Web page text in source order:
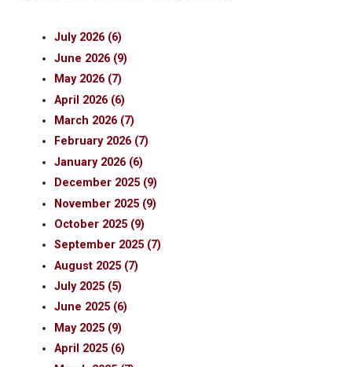
July 2026 (6)
June 2026 (9)
May 2026 (7)
April 2026 (6)
March 2026 (7)
February 2026 (7)
January 2026 (6)
December 2025 (9)
November 2025 (9)
October 2025 (9)
September 2025 (7)
August 2025 (7)
July 2025 (5)
June 2025 (6)
May 2025 (9)
April 2025 (6)